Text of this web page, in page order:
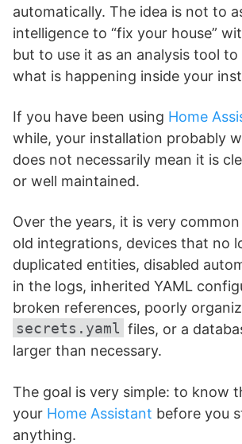
automatically. The idea is not to
intelligence to “fix your house”
but to use it as an analysis tool
what is happening inside your
If you have been using Home
while, your installation probably
does not necessarily mean it is
or well maintained.
Over the years, it is very
old integrations, devices that no
duplicated entities, disabled
in the logs, inherited YAML
broken references, poorly
secrets.yaml files, or a
larger than necessary.
The goal is very simple: to know
your Home Assistant before you
anything.